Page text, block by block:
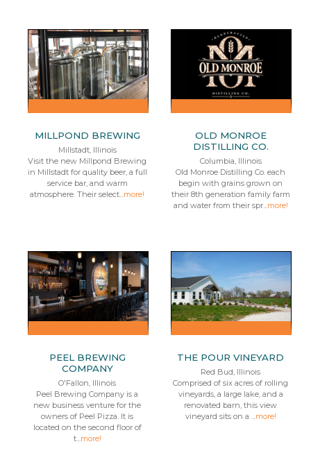
MILLPOND BREWING
Millstadt, Illinois
Visit the new Millpond Brewing
in Millstadt for quality beer, a full
service bar, and warm
atmosphere. Their select...more!
OLD MONROE
DISTILLING CO.
Columbia, Illinois
Old Monroe Distilling Co. each
begin with grains grown on
their 8th generation family farm
and water from their spr...more!
PEEL BREWING
COMPANY
O'Fallon, Illinois
Peel Brewing Company is a
new business venture for the
owners of Peel Pizza. It is
located on the second floor of
t...more!
THE POUR VINEYARD
Red Bud, Illinois
Comprised of six acres of rolling
vineyards, a large lake, and a
renovated barn, this view
vineyard sits on a ...more!